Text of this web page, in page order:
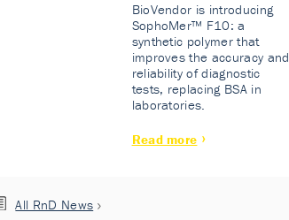
BioVendor is introducing
SophoMer™ F10: a
synthetic polymer that
improves the accuracy and
reliability of diagnostic
tests, replacing BSA in
laboratories.
Read more
All RnD News